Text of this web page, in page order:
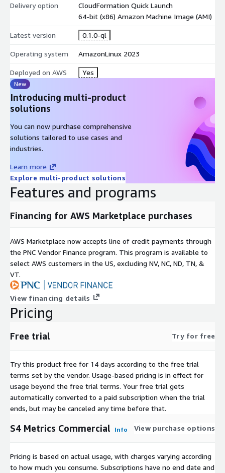
Delivery option
CloudFormation Quick Launch
64-bit (x86) Amazon Machine Image (AMI)
Latest version 0.1.0-ql
Operating system AmazonLinux 2023
Deployed on AWS Yes
New
Introducing multi-product
solutions
You can now purchase comprehensive
solutions tailored to use cases and
industries.
Learn more
Explore multi-product solutions
Features and programs
Financing for AWS Marketplace purchases
AWS Marketplace now accepts line of credit payments through
the PNC Vendor Finance program. This program is available to
select AWS customers in the US, excluding NV, NC, ND, TN, &
VT.
View financing details
Pricing
Free trial Try for free
Try this product free for 14 days according to the free trial
terms set by the vendor. Usage-based pricing is in effect for
usage beyond the free trial terms. Your free trial gets
automatically converted to a paid subscription when the trial
ends, but may be canceled any time before that.
S4 Metrics Commercial Info View purchase options
Pricing is based on actual usage, with charges varying according
to how much you consume. Subscriptions have no end date and